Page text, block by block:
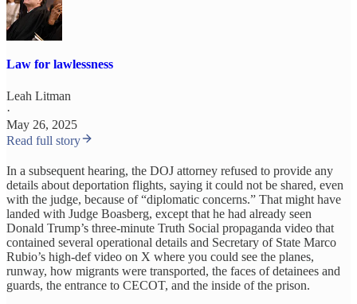
Law for lawlessness
Leah Litman
·
May 26, 2025
Read full story
In a subsequent hearing, the DOJ attorney refused to provide any
details about deportation flights, saying it could not be shared, even
with the judge, because of “diplomatic concerns.” That might have
landed with Judge Boasberg, except that he had already seen
Donald Trump’s three-minute Truth Social propaganda video that
contained several operational details and Secretary of State Marco
Rubio’s high-def video on X where you could see the planes,
runway, how migrants were transported, the faces of detainees and
guards, the entrance to CECOT, and the inside of the prison.